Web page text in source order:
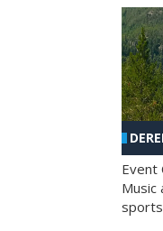
Event
Music